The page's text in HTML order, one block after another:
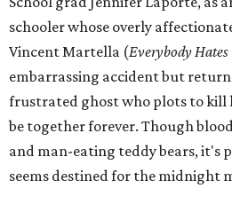
schooler whose overly
Vincent Martella (Everybody
embarrassing accident but
frustrated ghost who plots to kill
be together forever. Though
and man-eating teddy bears, it's
seems destined for the midnight